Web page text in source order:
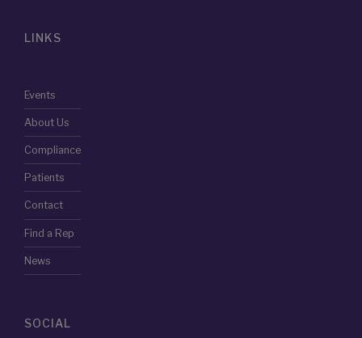
LINKS
Events
About Us
Compliance
Patients
Contact
Find a Rep
News
SOCIAL